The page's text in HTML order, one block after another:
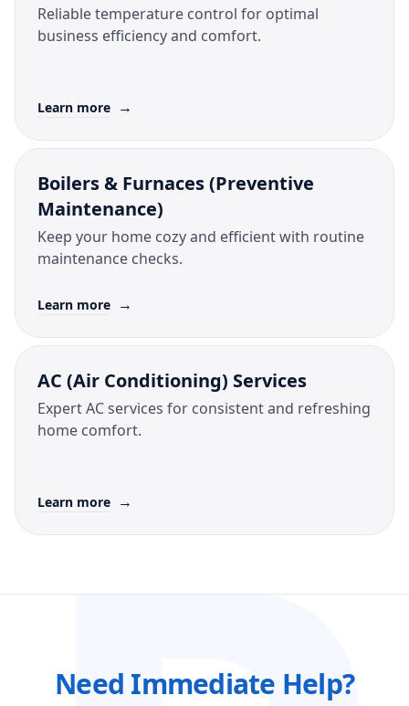
Reliable temperature control for optimal
business efficiency and comfort.
Learn more →
Boilers & Furnaces (Preventive
Maintenance)
Keep your home cozy and efficient with routine
maintenance checks.
Learn more →
AC (Air Conditioning) Services
Expert AC services for consistent and refreshing
home comfort.
Learn more →
Need Immediate Help?